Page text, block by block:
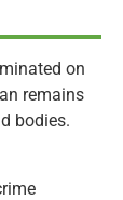
on
remains
bodies.